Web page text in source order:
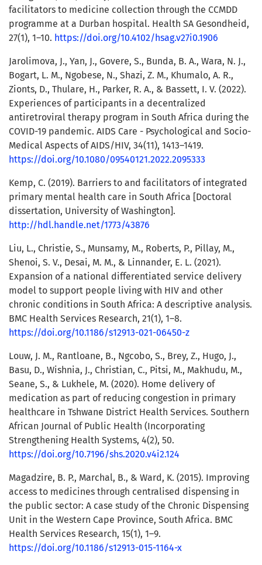
facilitators to medicine collection through the CCMDD
programme at a Durban hospital. Health SA Gesondheid,
27(1), 1–10. https://doi.org/10.4102/hsag.v27i0.1906
Jarolimova, J., Yan, J., Govere, S., Bunda, B. A., Wara, N. J.,
Bogart, L. M., Ngobese, N., Shazi, Z. M., Khumalo, A. R.,
Zionts, D., Thulare, H., Parker, R. A., & Bassett, I. V. (2022).
Experiences of participants in a decentralized
antiretroviral therapy program in South Africa during the
COVID-19 pandemic. AIDS Care - Psychological and Socio-
Medical Aspects of AIDS/HIV, 34(11), 1413–1419.
https://doi.org/10.1080/09540121.2022.2095333
Kemp, C. (2019). Barriers to and facilitators of integrated
primary mental health care in South Africa [Doctoral
dissertation, University of Washington].
http://hdl.handle.net/1773/43876
Liu, L., Christie, S., Munsamy, M., Roberts, P., Pillay, M.,
Shenoi, S. V., Desai, M. M., & Linnander, E. L. (2021).
Expansion of a national differentiated service delivery
model to support people living with HIV and other
chronic conditions in South Africa: A descriptive analysis.
BMC Health Services Research, 21(1), 1–8.
https://doi.org/10.1186/s12913-021-06450-z
Louw, J. M., Rantloane, B., Ngcobo, S., Brey, Z., Hugo, J.,
Basu, D., Wishnia, J., Christian, C., Pitsi, M., Makhudu, M.,
Seane, S., & Lukhele, M. (2020). Home delivery of
medication as part of reducing congestion in primary
healthcare in Tshwane District Health Services. Southern
African Journal of Public Health (Incorporating
Strengthening Health Systems, 4(2), 50.
https://doi.org/10.7196/shs.2020.v4i2.124
Magadzire, B. P., Marchal, B., & Ward, K. (2015). Improving
access to medicines through centralised dispensing in
the public sector: A case study of the Chronic Dispensing
Unit in the Western Cape Province, South Africa. BMC
Health Services Research, 15(1), 1–9.
https://doi.org/10.1186/s12913-015-1164-x